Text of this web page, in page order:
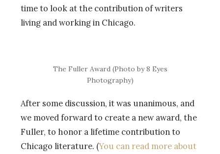
time to look at the contribution of writers
living and working in Chicago.
The Fuller Award (Photo by 8 Eyes
Photography)
After some discussion, it was unanimous, and
we moved forward to create a new award, the
Fuller, to honor a lifetime contribution to
Chicago literature. (You can read more about